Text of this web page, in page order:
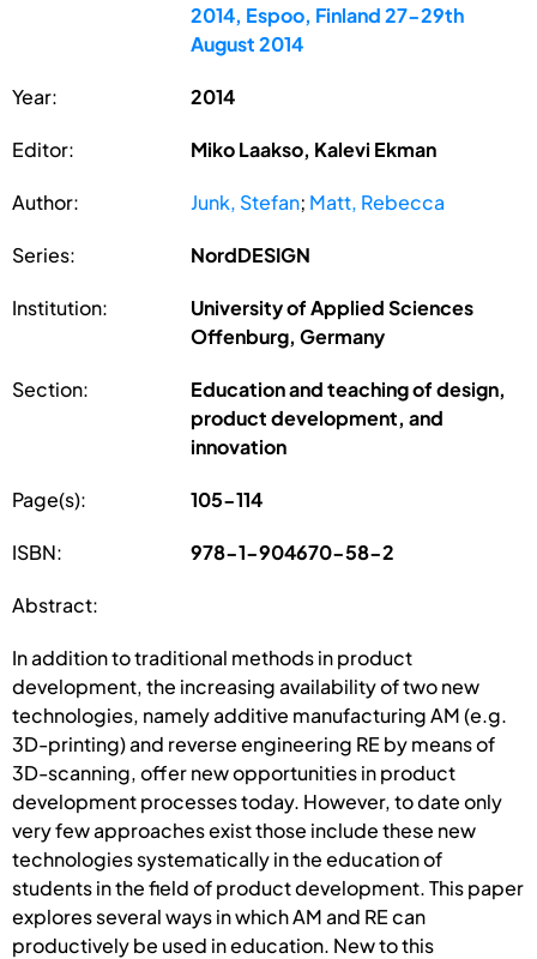
2014, Espoo, Finland 27-29th
August 2014
Year: 2014
Editor: Miko Laakso, Kalevi Ekman
Author: Junk, Stefan; Matt, Rebecca
Series: NordDESIGN
Institution:
University of Applied Sciences
Offenburg, Germany
Section:
Education and teaching of design,
product development, and
innovation
Page(s): 105-114
ISBN: 978-1-904670-58-2
Abstract:
In addition to traditional methods in product
development, the increasing availability of two new
technologies, namely additive manufacturing AM (e.g.
3D-printing) and reverse engineering RE by means of
3D-scanning, offer new opportunities in product
development processes today. However, to date only
very few approaches exist those include these new
technologies systematically in the education of
students in the field of product development. This paper
explores several ways in which AM and RE can
productively be used in education. New to this